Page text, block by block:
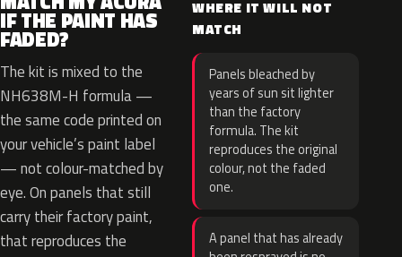
IF THE PAINT HAS
FADED?
The kit is mixed to the
NH638M-H formula —
the same code printed on
your vehicle’s paint label
— not colour-matched by
eye. On panels that still
carry their factory paint,
that reproduces the
WHERE IT WILL NOT
MATCH
Panels bleached by
years of sun sit lighter
than the factory
formula. The kit
reproduces the original
colour, not the faded
one.
A panel that has already